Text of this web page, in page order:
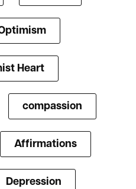
Heart
compassion
Affirmations
Depression